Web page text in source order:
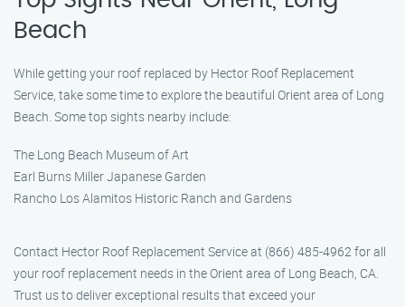
Beach
While getting your roof replaced by Hector Roof Replacement
Service, take some time to explore the beautiful Orient area of Long
Beach. Some top sights nearby include:
The Long Beach Museum of Art
Earl Burns Miller Japanese Garden
Rancho Los Alamitos Historic Ranch and Gardens
Contact Hector Roof Replacement Service at (866) 485-4962 for all
your roof replacement needs in the Orient area of Long Beach, CA.
Trust us to deliver exceptional results that exceed your